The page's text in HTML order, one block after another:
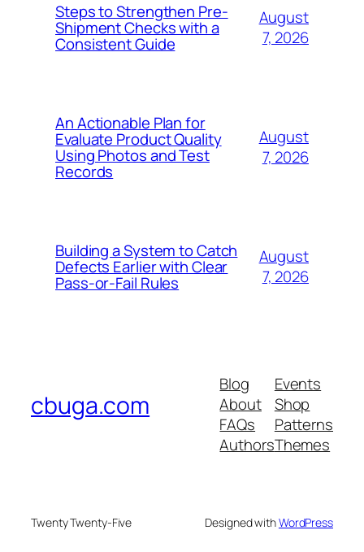
Steps to Strengthen Pre-
Shipment Checks with a
Consistent Guide
August
7, 2026
An Actionable Plan for
Evaluate Product Quality
Using Photos and Test
Records
August
7, 2026
Building a System to Catch
Defects Earlier with Clear
Pass-or-Fail Rules
August
7, 2026
cbuga.com
Blog
About
FAQs
Authors
Events
Shop
Patterns
Themes
Twenty Twenty-Five Designed withWordPress